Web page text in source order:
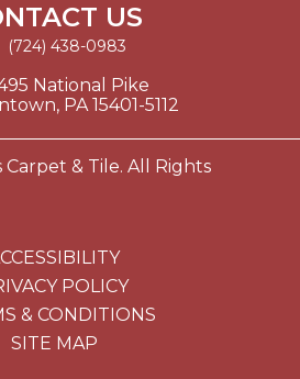
US
(724) 438-0983
National Pike
PA 15401-5112
& Tile. All Rights
POLICY
& CONDITIONS
SITE MAP